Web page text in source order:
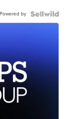
Powered by